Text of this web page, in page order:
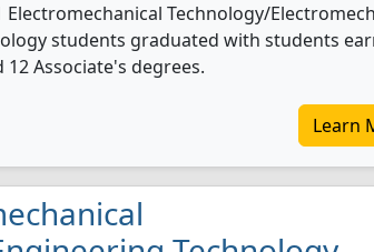
Electromechanical Technology/
students graduated with students
12 Associate's degrees.
Learn